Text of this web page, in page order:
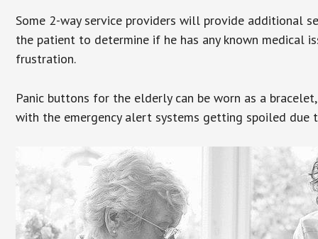
Some 2-way service providers will provide additional
the patient to determine if he has any known medical
frustration.
Panic buttons for the elderly can be worn as a
with the emergency alert systems getting spoiled due